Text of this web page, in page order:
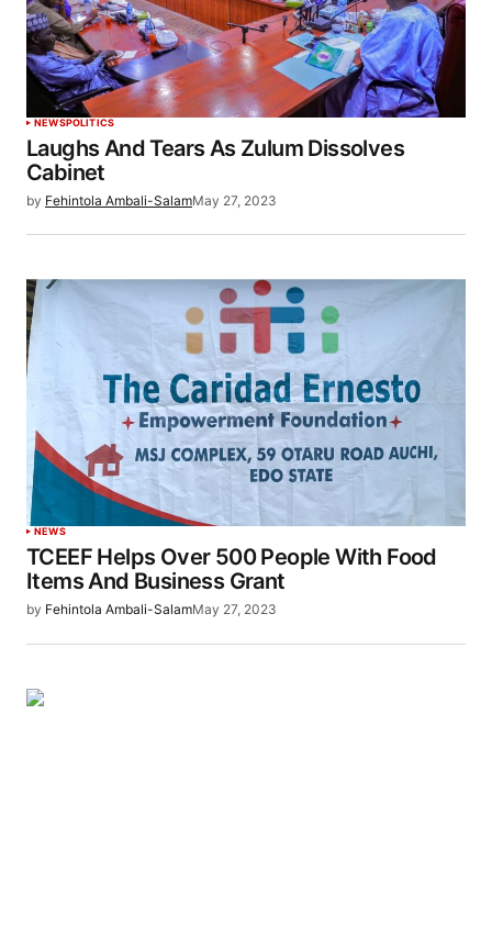
NEWSPOLITICS
Laughs And Tears As Zulum Dissolves
Cabinet
by Fehintola Ambali-SalamMay 27, 2023
NEWS
TCEEF Helps Over 500 People With Food
Items And Business Grant
by Fehintola Ambali-SalamMay 27, 2023